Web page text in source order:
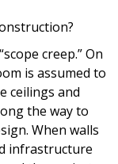
creep.” On
is assumed to
ceilings and
the way to
When walls
infrastructure